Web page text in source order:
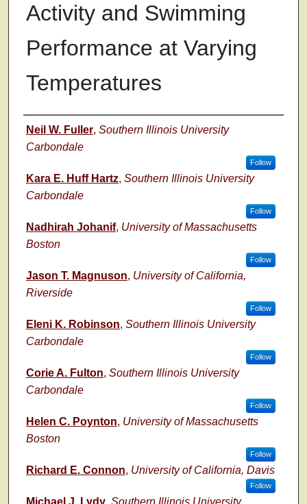
Activity and Swimming
Performance at Varying
Temperatures
Author
Neil W. Fuller, Southern Illinois University
Carbondale
Follow
Kara E. Huff Hartz, Southern Illinois University
Carbondale
Follow
Nadhirah Johanif, University of Massachusetts
Boston
Follow
Jason T. Magnuson, University of California,
Riverside
Follow
Eleni K. Robinson, Southern Illinois University
Carbondale
Follow
Corie A. Fulton, Southern Illinois University
Carbondale
Follow
Helen C. Poynton, University of Massachusetts
Boston
Follow
Richard E. Connon, University of California, Davis
Follow